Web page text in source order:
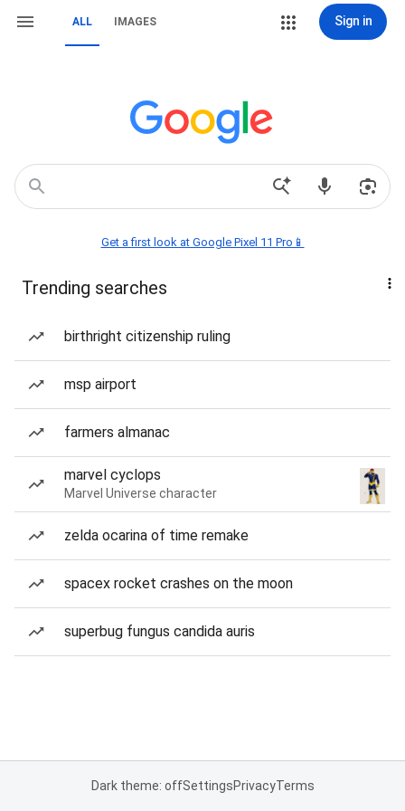
ALL IMAGES Sign in
Get a first look at Google Pixel 11 Pro📱
Trending searches
birthright citizenship ruling
msp airport
farmers almanac
marvel cyclops
Marvel Universe character
zelda ocarina of time remake
spacex rocket crashes on the moon
superbug fungus candida auris
Dark theme: offSettingsPrivacyTerms